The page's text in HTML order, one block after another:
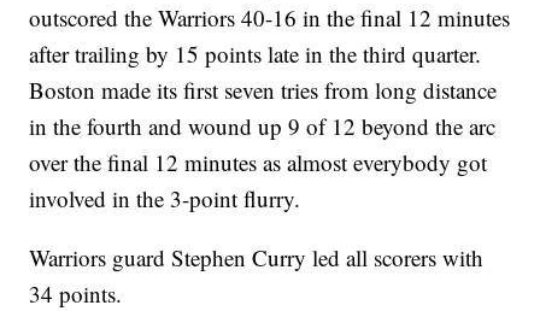
outscored the Warriors 40-16 in the final 12 minutes
after trailing by 15 points late in the third quarter.
Boston made its first seven tries from long distance
in the fourth and wound up 9 of 12 beyond the arc
over the final 12 minutes as almost everybody got
involved in the 3-point flurry.
Warriors guard Stephen Curry led all scorers with
34 points.